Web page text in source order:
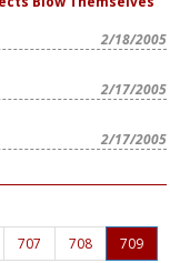
2/18/2005
2/17/2005
2/17/2005
707 708
709